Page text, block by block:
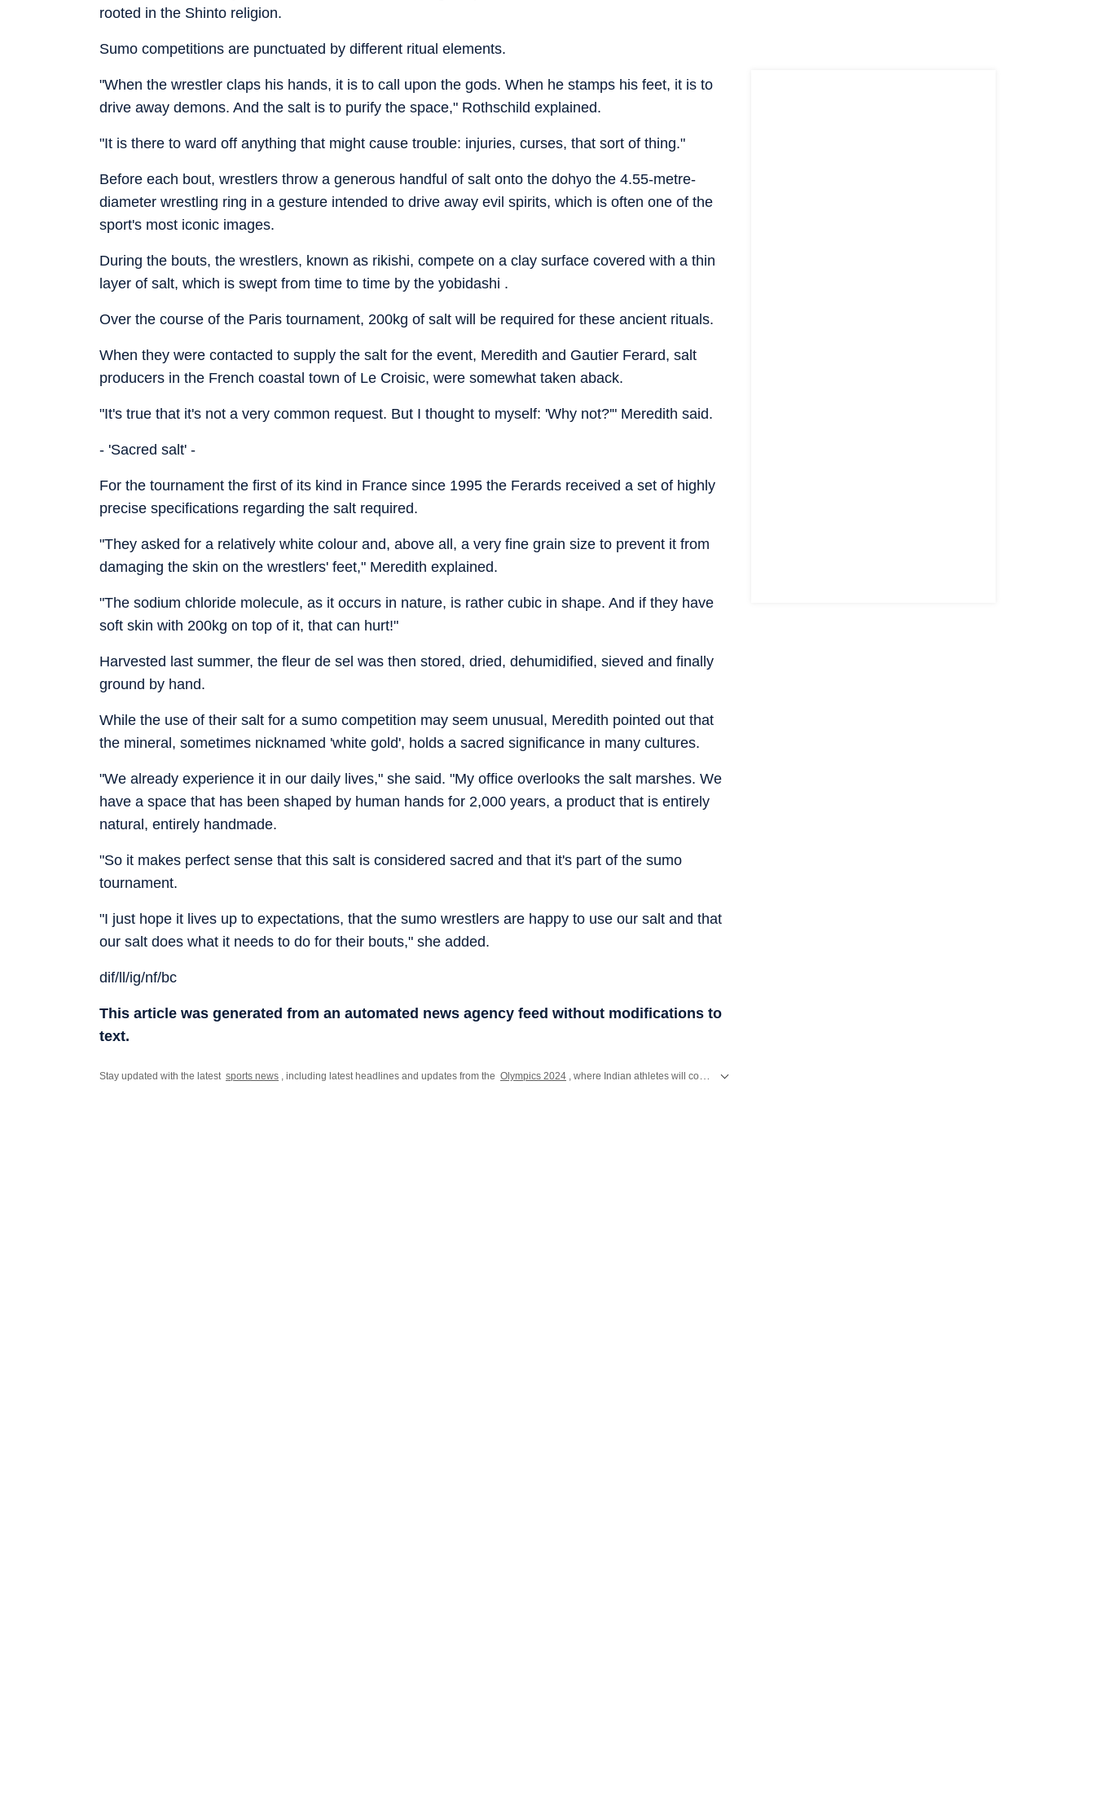
rooted in the Shinto religion.
Sumo competitions are punctuated by different ritual elements.
"When the wrestler claps his hands, it is to call upon the gods. When he stamps his feet, it is to
drive away demons. And the salt is to purify the space," Rothschild explained.
"It is there to ward off anything that might cause trouble: injuries, curses, that sort of thing."
Before each bout, wrestlers throw a generous handful of salt onto the dohyo the 4.55-metre-
diameter wrestling ring in a gesture intended to drive away evil spirits, which is often one of the
sport's most iconic images.
During the bouts, the wrestlers, known as rikishi, compete on a clay surface covered with a thin
layer of salt, which is swept from time to time by the yobidashi .
Over the course of the Paris tournament, 200kg of salt will be required for these ancient rituals.
When they were contacted to supply the salt for the event, Meredith and Gautier Ferard, salt
producers in the French coastal town of Le Croisic, were somewhat taken aback.
"It's true that it's not a very common request. But I thought to myself: 'Why not?'" Meredith said.
- 'Sacred salt' -
For the tournament the first of its kind in France since 1995 the Ferards received a set of highly
precise specifications regarding the salt required.
"They asked for a relatively white colour and, above all, a very fine grain size to prevent it from
damaging the skin on the wrestlers' feet," Meredith explained.
"The sodium chloride molecule, as it occurs in nature, is rather cubic in shape. And if they have
soft skin with 200kg on top of it, that can hurt!"
Harvested last summer, the fleur de sel was then stored, dried, dehumidified, sieved and finally
ground by hand.
While the use of their salt for a sumo competition may seem unusual, Meredith pointed out that
the mineral, sometimes nicknamed 'white gold', holds a sacred significance in many cultures.
"We already experience it in our daily lives," she said. "My office overlooks the salt marshes. We
have a space that has been shaped by human hands for 2,000 years, a product that is entirely
natural, entirely handmade.
"So it makes perfect sense that this salt is considered sacred and that it's part of the sumo
tournament.
"I just hope it lives up to expectations, that the sumo wrestlers are happy to use our salt and that
our salt does what it needs to do for their bouts," she added.
dif/ll/ig/nf/bc
This article was generated from an automated news agency feed without modifications to
text.
Stay updated with the latest sports news , including latest headlines and updates from the Olympics 2024 , where Indian athletes will compete for glory in Paris. Catch all the action from